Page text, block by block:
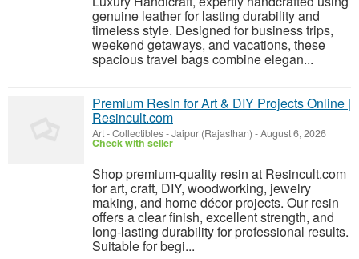
genuine leather for lasting durability and
timeless style. Designed for business trips,
weekend getaways, and vacations, these
spacious travel bags combine elegan...
Premium Resin for Art & DIY Projects Online |
Resincult.com
Art - Collectibles-Jaipur (Rajasthan) -August 6, 2026
Check with seller
Shop premium-quality resin at Resincult.com
for art, craft, DIY, woodworking, jewelry
making, and home décor projects. Our resin
offers a clear finish, excellent strength, and
long-lasting durability for professional results.
Suitable for begi...